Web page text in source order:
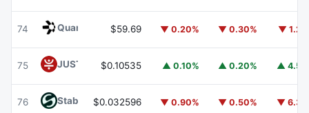
74 Quant $59.69 ▼ 0.20% ▼ 0.30% ▼
75 JUST $0.10535 ▲ 0.10% ▲ 0.20% ▲
76 ​​Stable STABLE
$0.032596 ▼ 0.90% ▼ 0.50% ▼